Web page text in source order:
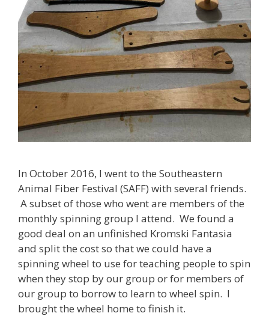
In October 2016, I went to the Southeastern
Animal Fiber Festival (SAFF) with several friends.
A subset of those who went are members of the
monthly spinning group I attend. We found a
good deal on an unfinished Kromski Fantasia
and split the cost so that we could have a
spinning wheel to use for teaching people to spin
when they stop by our group or for members of
our group to borrow to learn to wheel spin. I
brought the wheel home to finish it.